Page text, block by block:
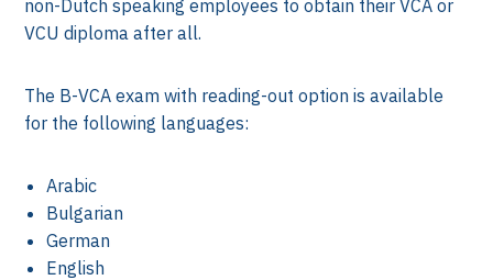
non-Dutch speaking employees to obtain their VCA or
VCU diploma after all.
The B-VCA exam with reading-out option is available
for the following languages:
Arabic
Bulgarian
German
English